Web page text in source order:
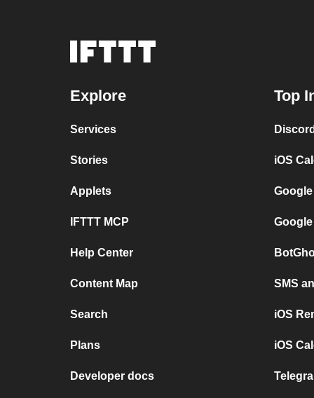
Explore
Services
Stories
Applets
IFTTT MCP
Help Center
Content Map
Search
Plans
Developer docs
Top
iOS
SMS
iOS
iOS